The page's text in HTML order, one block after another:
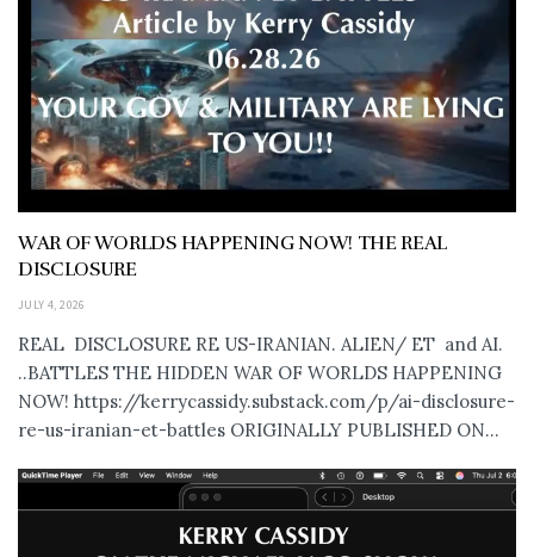
WAR OF WORLDS HAPPENING NOW! THE REAL
DISCLOSURE
JULY 4, 2026
REAL DISCLOSURE RE US-IRANIAN. ALIEN/ ET and AI.
..BATTLES THE HIDDEN WAR OF WORLDS HAPPENING
NOW! https://kerrycassidy.substack.com/p/ai-disclosure-
re-us-iranian-et-battles ORIGINALLY PUBLISHED ON...